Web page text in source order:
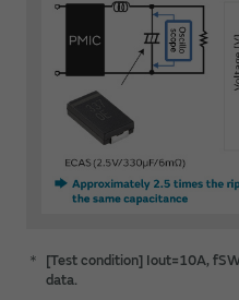
＊
[Test condition] Iout=10A,
data.